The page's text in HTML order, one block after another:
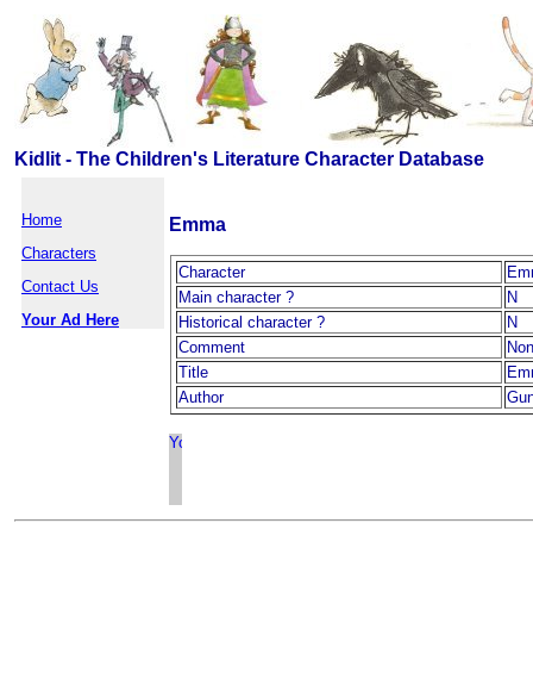
Kidlit - The Children's Literature Character Database
Home
Characters
Contact Us
Your Ad Here
Emma
Character
Main character ?
N
Historical character ?
N
Comment
Title
Author